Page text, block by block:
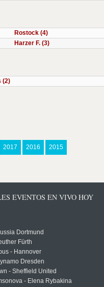
Rostock (4)
Harzer F. (3)
(2)
2017 2016 2015
EVENTOS EN VIVO HOY
Dortmund
Fürth
- Hannover
Dresden
- Sheffield United
- Elena Rybakina